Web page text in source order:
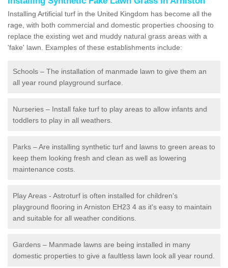
Installing Artificial turf in the United Kingdom has become all the
rage, with both commercial and domestic properties choosing to
replace the existing wet and muddy natural grass areas with a
'fake' lawn. Examples of these establishments include:
Schools – The installation of manmade lawn to give them an
all year round playground surface.
Nurseries – Install fake turf to play areas to allow infants and
toddlers to play in all weathers.
Parks – Are installing synthetic turf and lawns to green areas to
keep them looking fresh and clean as well as lowering
maintenance costs.
Play Areas - Astroturf is often installed for children's
playground flooring in Arniston EH23 4 as it's easy to maintain
and suitable for all weather conditions.
Gardens – Manmade lawns are being installed in many
domestic properties to give a faultless lawn look all year round.